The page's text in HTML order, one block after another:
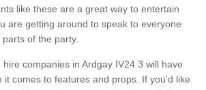
like these are a great way to entertain
are getting around to speak to everyone
of the party.
companies in Ardgay IV24 3 will have
it comes to features and props. If you'd like